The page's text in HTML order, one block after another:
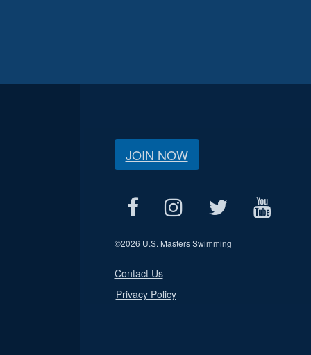
JOIN NOW
©2026 U.S. Masters Swimming
Contact Us
Privacy Policy